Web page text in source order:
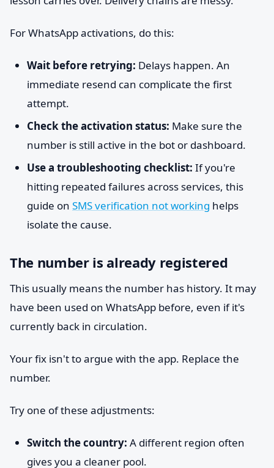
For WhatsApp activations, do this:
Wait before retrying: Delays happen. An
immediate resend can complicate the first
attempt.
Check the activation status: Make sure the
number is still active in the bot or dashboard.
Use a troubleshooting checklist: If you're
hitting repeated failures across services, this
guide on SMS verification not working helps
isolate the cause.
The number is already registered
This usually means the number has history. It may
have been used on WhatsApp before, even if it's
currently back in circulation.
Your fix isn't to argue with the app. Replace the
number.
Try one of these adjustments:
Switch the country: A different region often
gives you a cleaner pool.